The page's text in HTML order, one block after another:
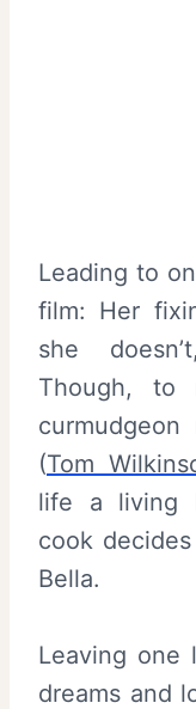
Leading to
film: Her
she
Though, to
(Tom
life a living
cook
Bella.
Leaving
dreams and